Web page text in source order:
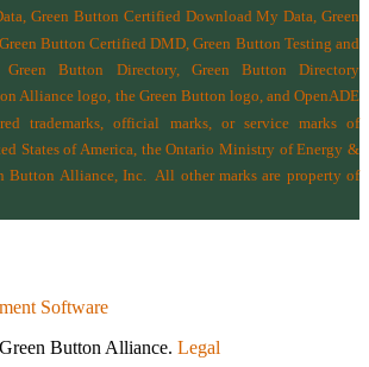
Green Button Certified Download My Data, Green
Button Certified DMD, Green Button Testing and
Green Button Directory, Green Button Directory
Alliance logo, the Green Button logo, and OpenADE
trademarks, official marks, or service marks of
States of America the Ontario Ministry of Energy &
Button Alliance, Inc.All other marks are property of
Software
Button Alliance. Legal